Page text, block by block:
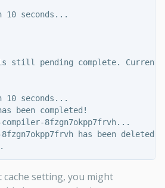
10 seconds...
still pending complete. Current
10 seconds...
been completed!
8fzgn7okpp7frvh...
has been deleted!
setting, you might